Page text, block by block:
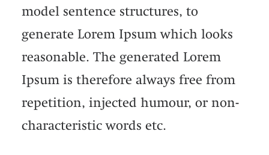
model sentence structures, to
generate Lorem Ipsum which looks
reasonable. The generated Lorem
Ipsum is therefore always free from
repetition, injected humour, or non-
characteristic words etc.